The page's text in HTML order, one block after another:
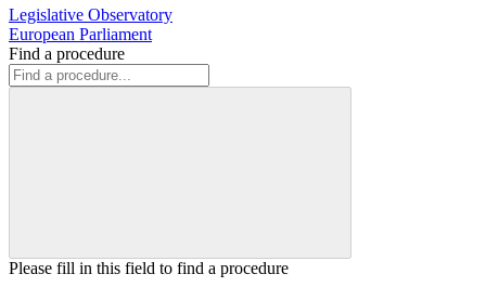
Legislative Observatory
European Parliament
Find a procedure
Please fill in this field to find a procedure